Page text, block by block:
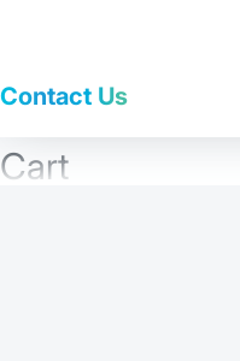
Contact Us
Cart